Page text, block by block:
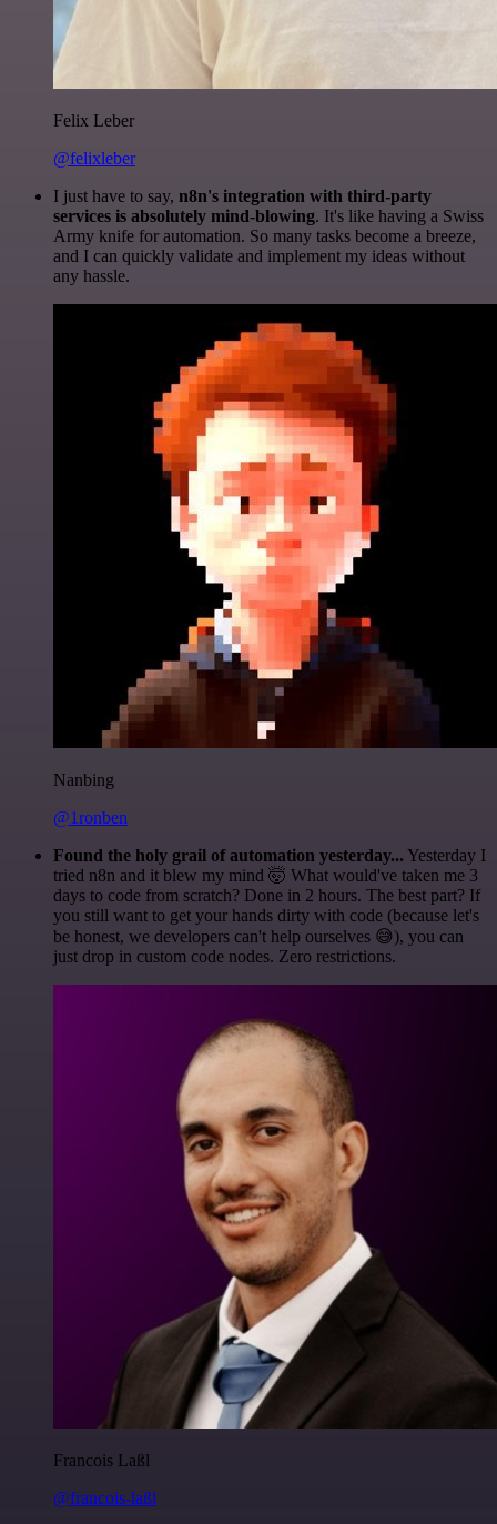
Felix Leber
@felixleber
I just have to say, n8n's integration with third-party
services is absolutely mind-blowing. It's like having a Swiss
Army knife for automation. So many tasks become a breeze,
and I can quickly validate and implement my ideas without
any hassle.
Nanbing
@1ronben
Found the holy grail of automation yesterday... Yesterday I
tried n8n and it blew my mind 🤯 What would've taken me 3
days to code from scratch? Done in 2 hours. The best part? If
you still want to get your hands dirty with code (because let's
be honest, we developers can't help ourselves 😅), you can
just drop in custom code nodes. Zero restrictions.
Francois Laßl
@francois-laßl